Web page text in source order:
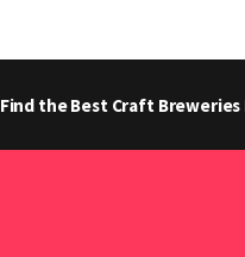
Find the Best Craft Breweries